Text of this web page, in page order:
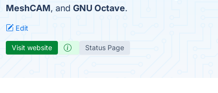
MeshCAM, and GNU Octave.
Edit
Visit website Status Page